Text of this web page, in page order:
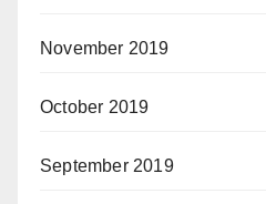
November 2019
October 2019
September 2019